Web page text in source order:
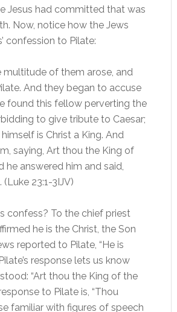
Jesus had committed that was
Now, notice how the Jews
confession to Pilate:
multitude of them arose, and
And they began to accuse
found this fellow perverting the
to give tribute to Caesar;
is Christ a King. And
saying, Art thou the King of
he answered him and said,
23:1-3IJV)
confess? To the chief priest
he is the Christ, the Son
reported to Pilate, “He is
response lets us know
“Art thou the King of the
to Pilate is, “Thou
familiar with figures of speech